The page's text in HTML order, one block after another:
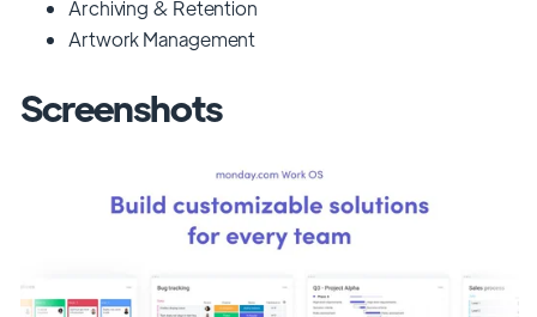
Archiving & Retention
Artwork Management
Screenshots